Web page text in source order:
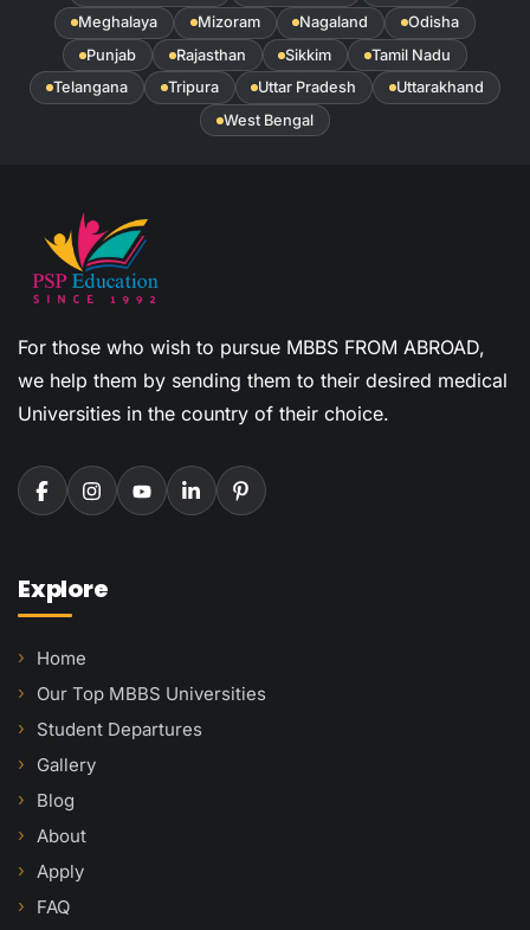
Meghalaya
Mizoram Nagaland
Odisha
Punjab
Rajasthan Sikkim
Tamil Nadu
Telangana
Tripura Uttar Pradesh
Uttarakhand
West Bengal
For those who wish to pursue MBBS FROM ABROAD,
we help them by sending them to their desired medical
Universities in the country of their choice.
Explore
Home
Our Top MBBS Universities
Student Departures
Gallery
Blog
About
Apply
FAQ